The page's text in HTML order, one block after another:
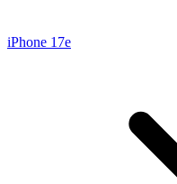
iPhone 17e